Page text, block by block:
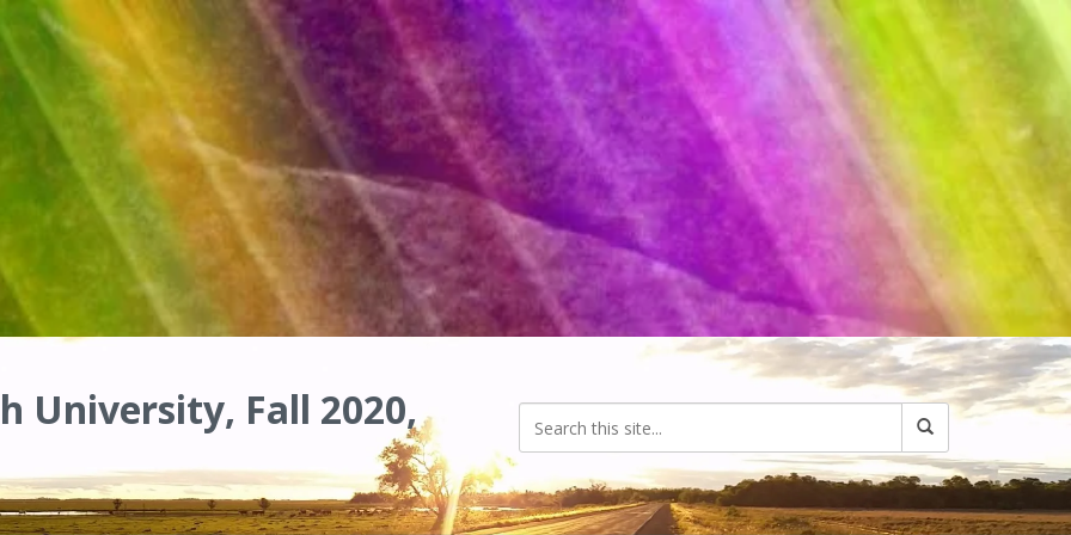
University, Fall 2020,